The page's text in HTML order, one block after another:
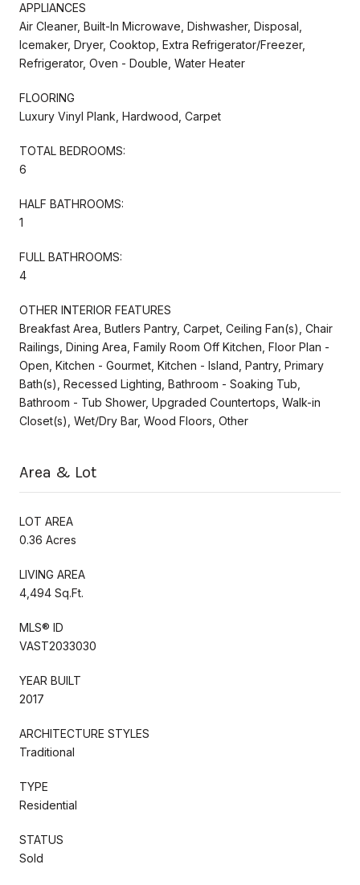
APPLIANCES
Air Cleaner, Built-In Microwave, Dishwasher, Disposal,
Icemaker, Dryer, Cooktop, Extra Refrigerator/Freezer,
Refrigerator, Oven - Double, Water Heater
FLOORING
Luxury Vinyl Plank, Hardwood, Carpet
TOTAL BEDROOMS:
6
HALF BATHROOMS:
1
FULL BATHROOMS:
4
OTHER INTERIOR FEATURES
Breakfast Area, Butlers Pantry, Carpet, Ceiling Fan(s), Chair
Railings, Dining Area, Family Room Off Kitchen, Floor Plan -
Open, Kitchen - Gourmet, Kitchen - Island, Pantry, Primary
Bath(s), Recessed Lighting, Bathroom - Soaking Tub,
Bathroom - Tub Shower, Upgraded Countertops, Walk-in
Closet(s), Wet/Dry Bar, Wood Floors, Other
Area & Lot
LOT AREA
0.36 Acres
LIVING AREA
4,494 Sq.Ft.
MLS® ID
VAST2033030
YEAR BUILT
2017
ARCHITECTURE STYLES
Traditional
TYPE
Residential
STATUS
Sold